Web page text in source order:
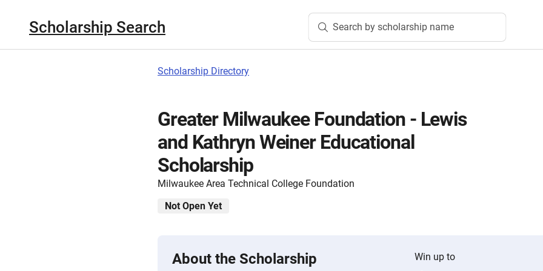
Scholarship Search Search by scholarship name
Scholarship Directory
Greater Milwaukee Foundation - Lewis
and Kathryn Weiner Educational
Scholarship
Milwaukee Area Technical College Foundation
Not Open Yet
About the Scholarship Win up to